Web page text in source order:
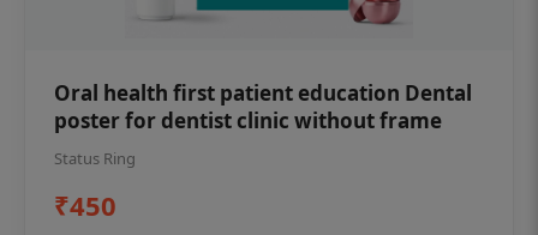
Oral health first patient education Dental
poster for dentist clinic without frame
Status Ring
₹450